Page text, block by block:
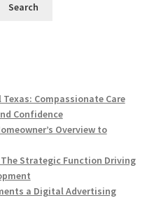
Search
Compassionate Care
Confidence
Overview to
Strategic Function Driving
a Digital Advertising